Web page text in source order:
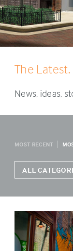
The Latest.
News, ideas,
MOST RECENT